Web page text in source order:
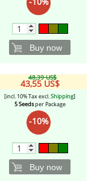
Buy now
48,39 US$
43,55 US$
[incl. 10% Tax excl.Shipping]
5 Seedsper Package
-10%
Buy now